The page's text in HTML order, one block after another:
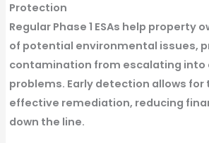
Protection
Regular Phase 1 ESAs help property
of potential environmental issues,
contamination from escalating into
problems. Early detection allows
effective remediation, reducing
down the line.